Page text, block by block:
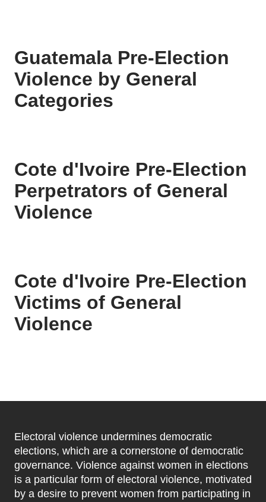
Guatemala Pre-Election
Violence by General
Categories
Cote d'Ivoire Pre-Election
Perpetrators of General
Violence
Cote d'Ivoire Pre-Election
Victims of General
Violence
Electoral violence undermines democratic
elections, which are a cornerstone of democratic
governance. Violence against women in elections
is a particular form of electoral violence, motivated
by a desire to prevent women from participating in